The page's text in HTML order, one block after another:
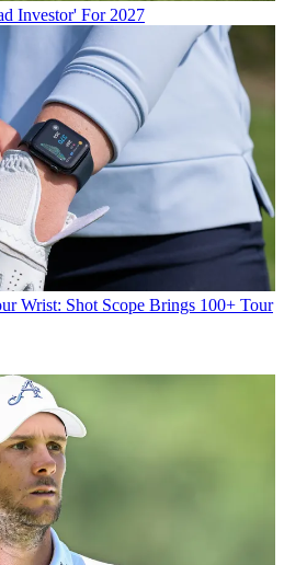
Investor' For 2027
Wrist: Shot Scope Brings 100+ Tour